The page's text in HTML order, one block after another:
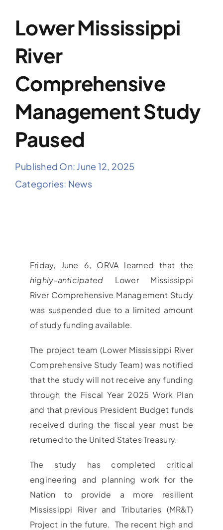
Lower Mississippi
River
Comprehensive
Management Study
Paused
Published On: June 12, 2025
Categories: News
Friday, June 6, ORVA learned that the
highly-anticipated Lower Mississippi
River Comprehensive Management Study
was suspended due to a limited amount
of study funding available.
The project team (Lower Mississippi River
Comprehensive Study Team) was notified
that the study will not receive any funding
through the Fiscal Year 2025 Work Plan
and that previous President Budget funds
received during the fiscal year must be
returned to the United States Treasury.
The study has completed critical
engineering and planning work for the
Nation to provide a more resilient
Mississippi River and Tributaries (MR&T)
Project in the future. The recent high and